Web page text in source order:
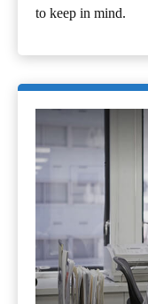
to keep in mind.